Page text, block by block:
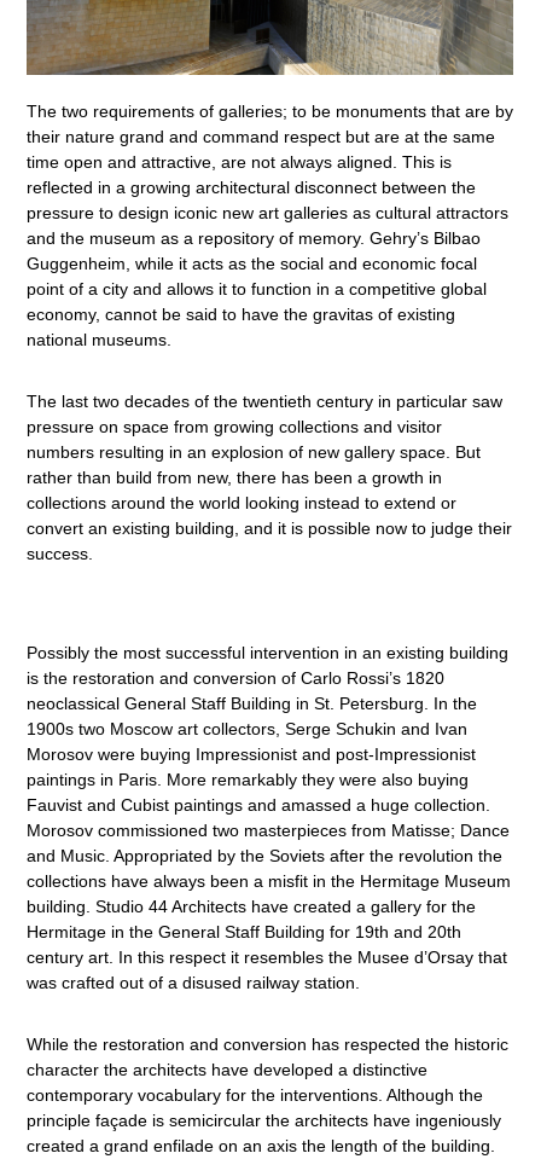
The two requirements of galleries; to be monuments that are by
their nature grand and command respect but are at the same
time open and attractive, are not always aligned. This is
reflected in a growing architectural disconnect between the
pressure to design iconic new art galleries as cultural attractors
and the museum as a repository of memory. Gehry’s Bilbao
Guggenheim, while it acts as the social and economic focal
point of a city and allows it to function in a competitive global
economy, cannot be said to have the gravitas of existing
national museums.
The last two decades of the twentieth century in particular saw
pressure on space from growing collections and visitor
numbers resulting in an explosion of new gallery space. But
rather than build from new, there has been a growth in
collections around the world looking instead to extend or
convert an existing building, and it is possible now to judge their
success.
Possibly the most successful intervention in an existing building
is the restoration and conversion of Carlo Rossi’s 1820
neoclassical General Staff Building in St. Petersburg. In the
1900s two Moscow art collectors, Serge Schukin and Ivan
Morosov were buying Impressionist and post-Impressionist
paintings in Paris. More remarkably they were also buying
Fauvist and Cubist paintings and amassed a huge collection.
Morosov commissioned two masterpieces from Matisse; Dance
and Music. Appropriated by the Soviets after the revolution the
collections have always been a misfit in the Hermitage Museum
building. Studio 44 Architects have created a gallery for the
Hermitage in the General Staff Building for 19th and 20th
century art. In this respect it resembles the Musee d’Orsay that
was crafted out of a disused railway station.
While the restoration and conversion has respected the historic
character the architects have developed a distinctive
contemporary vocabulary for the interventions. Although the
principle façade is semicircular the architects have ingeniously
created a grand enfilade on an axis the length of the building.